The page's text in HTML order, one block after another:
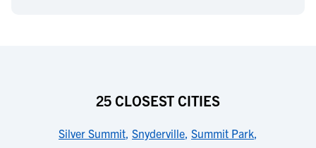
25 CLOSEST CITIES
Silver Summit, Snyderville, Summit Park,